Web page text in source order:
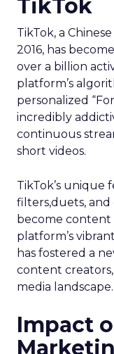
TikTok
TikTok, a
2016, has
over a billion
platform’s
personalized
incredibly
continuous
short videos.
TikTok’s unique
filters,duets, and
become
platform’s
has fostered a
content
media landscape.
Impact